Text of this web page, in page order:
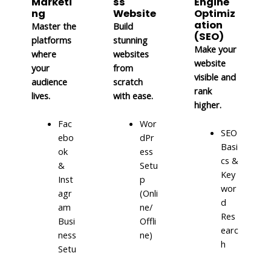
ng
Master the
platforms
where
your
audience
lives.
Fac
ebo
ok
&
Inst
agr
am
Busi
ness
Setu
Website
Build
stunning
websites
from
scratch
with ease.
Wor
dPr
ess
Setu
p
(Onli
ne/
Offli
ne)
Optimiz
ation
(SEO)
Make your
website
visible and
rank
higher.
SEO
Basi
cs &
Key
wor
d
Res
earc
h